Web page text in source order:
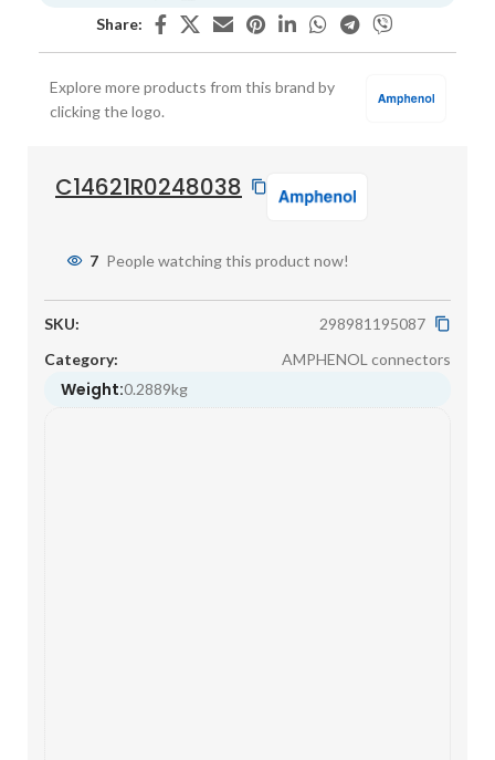
Share:
Explore more products from this brand by
clicking the logo.
C14621R0248038
7 People watching this product now!
SKU:
298981195087
Category:
AMPHENOL connectors
Weight:0.2889kg